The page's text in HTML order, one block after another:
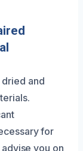
dried and
for
you on